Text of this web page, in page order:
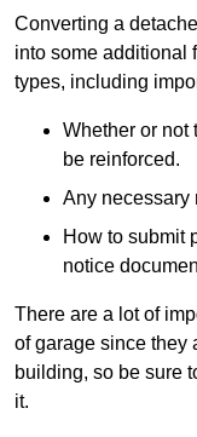
Converting a
into some additional
types, including
Whether or not
be reinforced.
Any necessary
How to submit
notice
There are a lot of
of garage since they
building, so be sure
it.